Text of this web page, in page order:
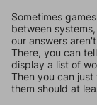
Sometimes
between
our answers
There, you can
display a list of
Then you can
them should at